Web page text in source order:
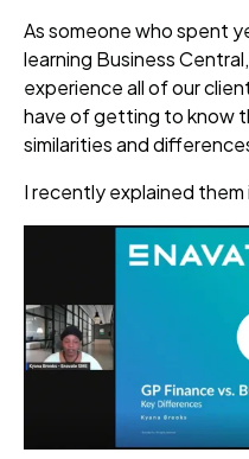
As someone who spent
learning Business
experience all of our
have of getting to know
similarities and
I recently explained them